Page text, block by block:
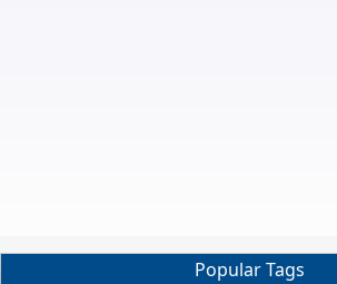
Popular Tags